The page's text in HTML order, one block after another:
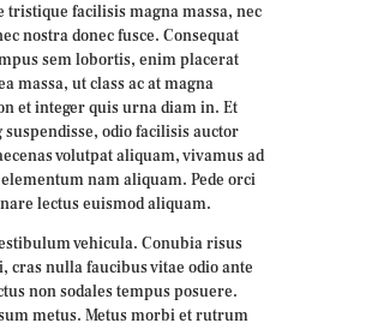
tristique facilisis magna massa, nec
nostra donec fusce. Consequat
sem lobortis, enim placerat
massa, ut class ac at magna
et integer quis urna diam in. Et
suspendisse, odio facilisis auctor
volutpat aliquam, vivamus ad
nam aliquam. Pede orci
lectus euismod aliquam.
vehicula. Conubia risus
cras nulla faucibus vitae odio ante
non sodales tempus posuere.
metus. Metus morbi et rutrum